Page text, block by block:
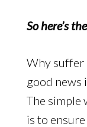
So here’s
Why suffer
good news
The simple
is to